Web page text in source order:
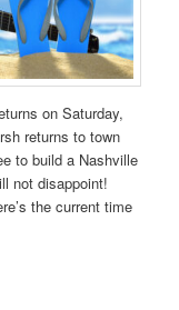
on Saturday,
returns to town
to build a Nashville
not disappoint!
the current time